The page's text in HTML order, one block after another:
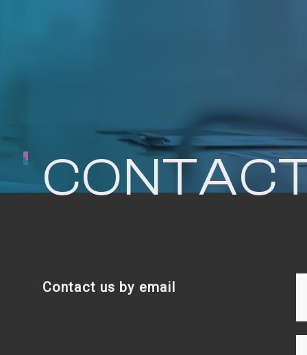
Contact us by email